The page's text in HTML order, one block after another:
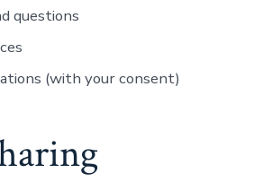
questions
(with your consent)